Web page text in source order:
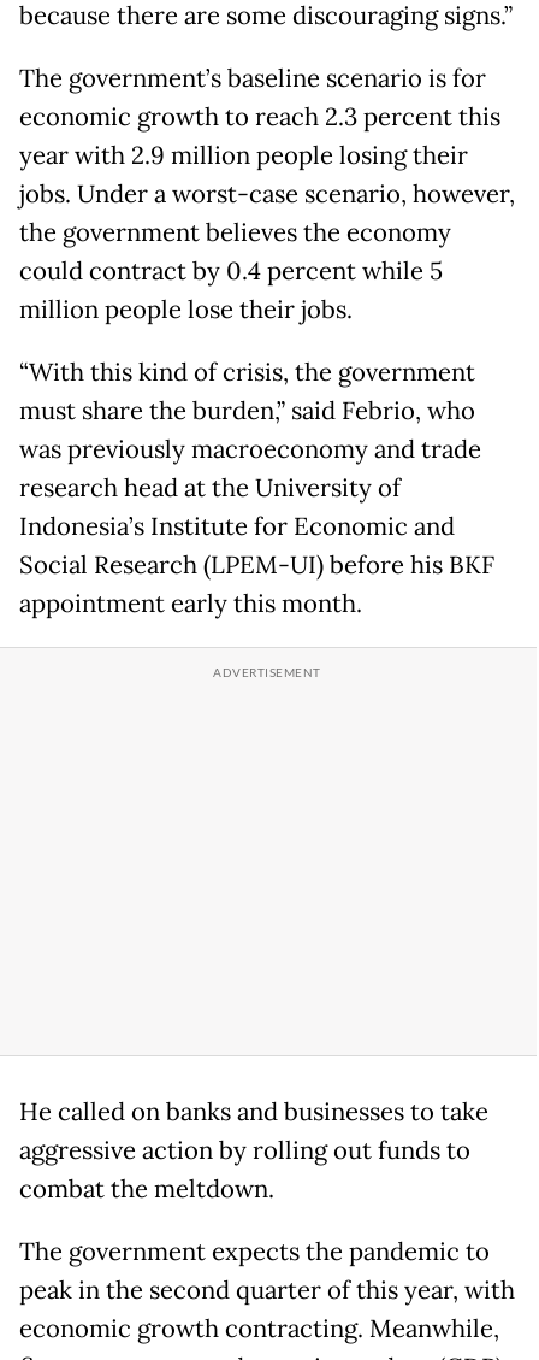
because there are some discouraging signs.”
The government’s baseline scenario is for
economic growth to reach 2.3 percent this
year with 2.9 million people losing their
jobs. Under a worst-case scenario, however,
the government believes the economy
could contract by 0.4 percent while 5
million people lose their jobs.
“With this kind of crisis, the government
must share the burden,” said Febrio, who
was previously macroeconomy and trade
research head at the University of
Indonesia’s Institute for Economic and
Social Research (LPEM-UI) before his BKF
appointment early this month.
He called on banks and businesses to take
aggressive action by rolling out funds to
combat the meltdown.
The government expects the pandemic to
peak in the second quarter of this year, with
economic growth contracting. Meanwhile,